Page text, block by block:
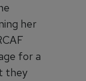
her
for a
they